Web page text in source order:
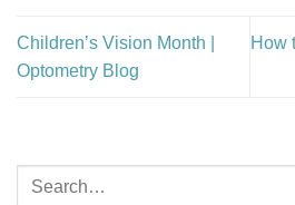
Children’s Vision Month |
Optometry Blog
How